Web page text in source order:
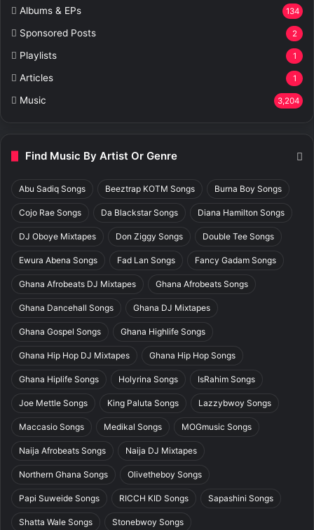
Albums & EPs 134
Sponsored Posts 2
Playlists 1
Articles 1
Music 3,204
Find Music By Artist Or Genre
Abu Sadiq Songs Beeztrap KOTM Songs Burna Boy Songs
Cojo Rae Songs Da Blackstar Songs Diana Hamilton Songs
DJ Oboye Mixtapes Don Ziggy Songs Double Tee Songs
Ewura Abena Songs Fad Lan Songs Fancy Gadam Songs
Ghana Afrobeats DJ Mixtapes Ghana Afrobeats Songs
Ghana Dancehall Songs Ghana DJ Mixtapes
Ghana Gospel Songs Ghana Highlife Songs
Ghana Hip Hop DJ Mixtapes Ghana Hip Hop Songs
Ghana Hiplife Songs Holyrina Songs IsRahim Songs
Joe Mettle Songs King Paluta Songs Lazzybwoy Songs
Maccasio Songs Medikal Songs MOGmusic Songs
Naija Afrobeats Songs Naija DJ Mixtapes
Northern Ghana Songs Olivetheboy Songs
Papi Suweide Songs RICCH KID Songs Sapashini Songs
Shatta Wale Songs Stonebwoy Songs